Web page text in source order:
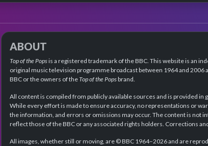
ABOUT
Top of the Popsis a registered trademark of the BBC. This website is an
original music television programme broadcast between 1964 and
BBC or the owners of theTop of the Popsbrand.
All content is compiled from publicly available sources and is provided
While every effort is made to ensure accuracy, no representations or
the information, and errors or omissions may occur. The content is not
reflect those of the BBC or any associated rights holders. Corrections
All images, whether still or moving, are © BBC 1964–2026 and are